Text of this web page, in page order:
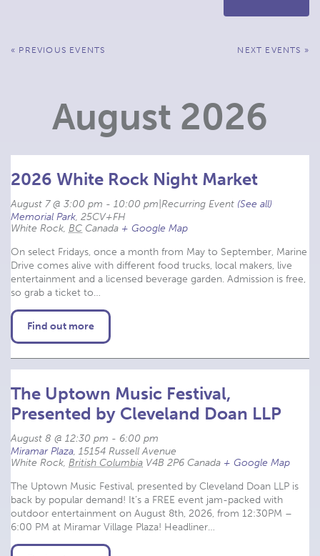
Events
« PREVIOUS EVENTS NEXT EVENTS »
August 2026
2026 White Rock Night Market
August 7 @ 3:00 pm - 10:00 pm Recurring Event (See all)
Memorial Park, 25CV+FH
White Rock, BC Canada + Google Map
On select Fridays, once a month from May to September, Marine
Drive comes alive with different food trucks, local makers, live
entertainment and a licensed beverage garden. Admission is free,
so grab a ticket to…
Find out more
The Uptown Music Festival,
Presented by Cleveland Doan LLP
August 8 @ 12:30 pm - 6:00 pm
Miramar Plaza, 15154 Russell Avenue
White Rock, British Columbia V4B 2P6 Canada + Google Map
The Uptown Music Festival, presented by Cleveland Doan LLP is
back by popular demand! It’s a FREE event jam-packed with
outdoor entertainment on August 8th, 2026, from 12:30PM –
6:00 PM at Miramar Village Plaza! Headliner…